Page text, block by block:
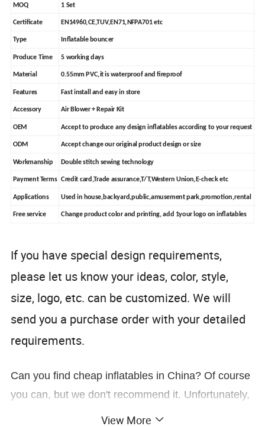
MOQ 1 Set
Certificate EN14960,CE,TUV,EN71,NFPA701 etc
Type Inflatable bouncer
Produce Time 5 working days
Material 0.55mm PVC,it is waterproof and fireproof
Features Fast install and easy in store
Accessory Air Blower + Repair Kit
OEM Accept to produce any design inflatables according to your request
ODM Accept change our original product design or size
Workmanship Double stitch sewing technology
Payment Terms Credit card,Trade assurance,T/T,Western Union,E-check etc
Applications Used in house,backyard,public,amusement park,promotion,rental
Free service Change product color and printing, add 1your logo on inflatables
If you have special design requirements,
please let us know your ideas, color, style,
size, logo, etc. can be customized. We will
send you a purchase order with your detailed
requirements.
Can you find cheap inflatables in China? Of course
you can, but we don't recommend it. Unfortunately,
there are other inflatable companies that just want
View More